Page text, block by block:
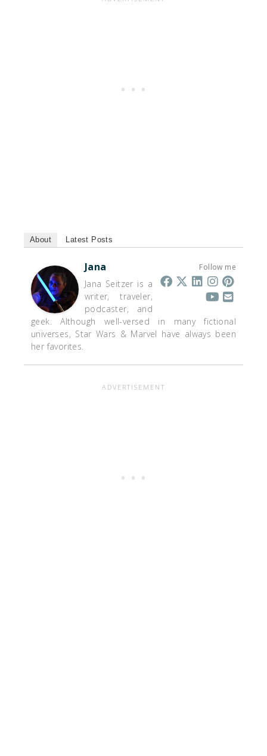
About Latest Posts
Follow me
Jana
Jana Seitzer is a
writer, traveler,
podcaster, and
geek. Although well-versed in many fictional
universes, Star Wars & Marvel have always been
her favorites.